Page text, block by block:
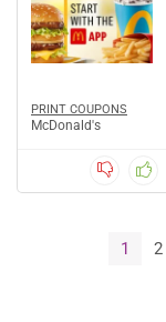
PRINT COUPONS
McDonald's
1 2